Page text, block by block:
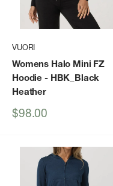
VUORI
Womens Halo Mini FZ
Hoodie - HBK_Black
Heather
Sale
$98.00